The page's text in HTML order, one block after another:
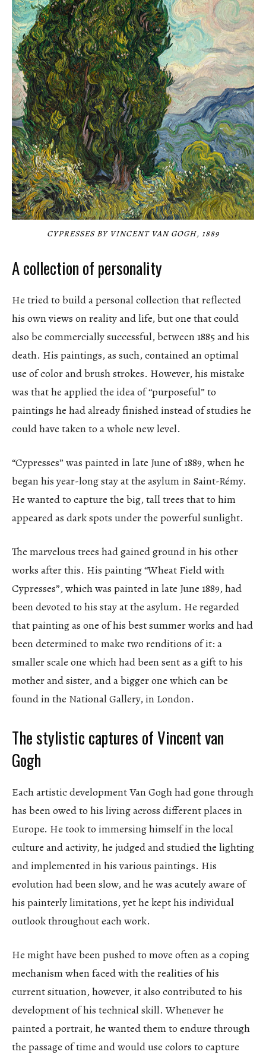
CYPRESSES BY VINCENT VAN GOGH, 1889
A collection of personality
He tried to build a personal collection that reflected
his own views on reality and life, but one that could
also be commercially successful, between 1885 and his
death. His paintings, as such, contained an optimal
use of color and brush strokes. However, his mistake
was that he applied the idea of “purposeful” to
paintings he had already finished instead of studies he
could have taken to a whole new level.
“Cypresses” was painted in late June of 1889, when he
began his year-long stay at the asylum in Saint-Rémy.
He wanted to capture the big, tall trees that to him
appeared as dark spots under the powerful sunlight.
The marvelous trees had gained ground in his other
works after this. His painting “Wheat Field with
Cypresses”, which was painted in late June 1889, had
been devoted to his stay at the asylum. He regarded
that painting as one of his best summer works and had
been determined to make two renditions of it: a
smaller scale one which had been sent as a gift to his
mother and sister, and a bigger one which can be
found in the National Gallery, in London.
The stylistic captures of Vincent van
Gogh
Each artistic development Van Gogh had gone through
has been owed to his living across different places in
Europe. He took to immersing himself in the local
culture and activity, he judged and studied the lighting
and implemented in his various paintings. His
evolution had been slow, and he was acutely aware of
his painterly limitations, yet he kept his individual
outlook throughout each work.
He might have been pushed to move often as a coping
mechanism when faced with the realities of his
current situation, however, it also contributed to his
development of his technical skill. Whenever he
painted a portrait, he wanted them to endure through
the passage of time and would use colors to capture